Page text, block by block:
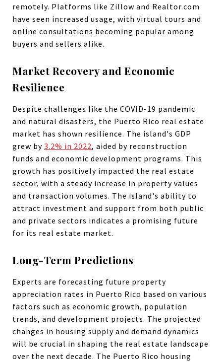
remotely. Platforms like Zillow and Realtor.com
have seen increased usage, with virtual tours and
online consultations becoming popular among
buyers and sellers alike.
Market Recovery and Economic
Resilience
Despite challenges like the COVID-19 pandemic
and natural disasters, the Puerto Rico real estate
market has shown resilience. The island's GDP
grew by 3.2% in 2022, aided by reconstruction
funds and economic development programs. This
growth has positively impacted the real estate
sector, with a steady increase in property values
and transaction volumes. The island's ability to
attract investment and support from both public
and private sectors indicates a promising future
for its real estate market.
Long-Term Predictions
Experts are forecasting future property
appreciation rates in Puerto Rico based on various
factors such as economic growth, population
trends, and development projects. The projected
changes in housing supply and demand dynamics
will be crucial in shaping the real estate landscape
over the next decade. The Puerto Rico housing